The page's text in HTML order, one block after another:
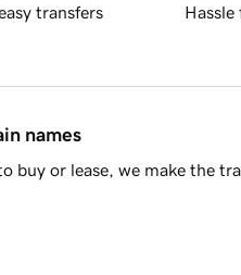
transfers Hassle
names
buy or lease, we make the